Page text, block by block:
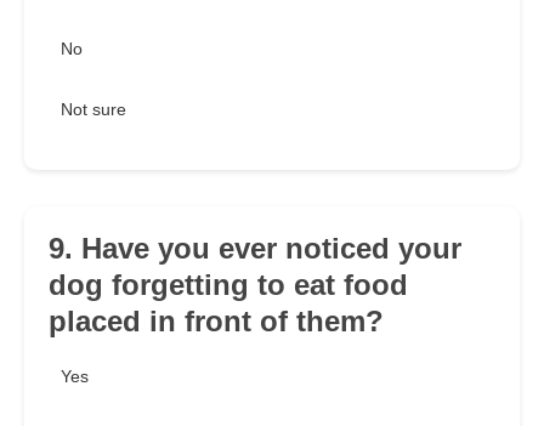
No
Not sure
9. Have you ever noticed your
dog forgetting to eat food
placed in front of them?
Yes